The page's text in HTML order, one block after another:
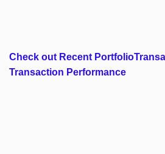
Check out Recent
Transaction Performance